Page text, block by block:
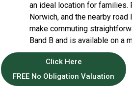
an ideal location for
Norwich, and the nearby
make commuting
Band B and is available on a
Property Features
Click Here
FREE No Obligation Valuation